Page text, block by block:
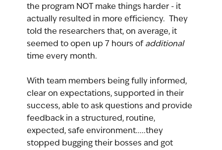
the program NOT make things harder - it
actually resulted in more efficiency.  They
told the researchers that, on average, it
seemed to open up 7 hours of additional
time every month.
With team members being fully informed,
clear on expectations, supported in their
success, able to ask questions and provide
feedback in a structured, routine,
expected, safe environment.....they
stopped bugging their bosses and got